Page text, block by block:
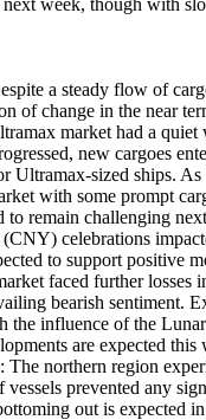
a steady flow of
of change in the near
market had a
new cargoes
Ultramax-sized ships.
with some prompt
to remain challenging
celebrations
to support positive
faced further losses
bearish sentiment.
influence of the
are expected this
The northern region
prevented any
out is expected